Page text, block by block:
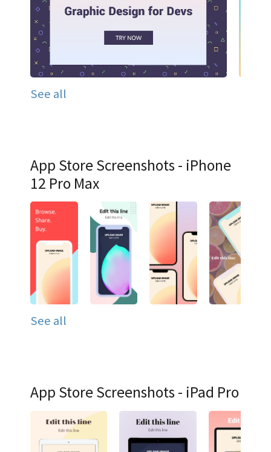
See all
App Store Screenshots - iPhone
12 Pro Max
See all
App Store Screenshots - iPad Pro